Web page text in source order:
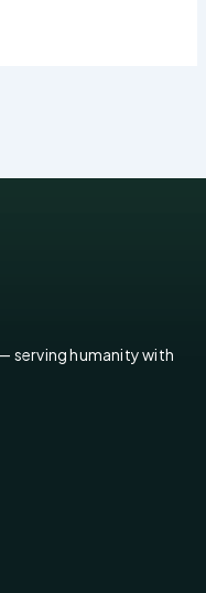
serving humanity with